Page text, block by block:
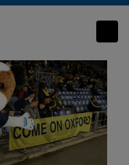
United